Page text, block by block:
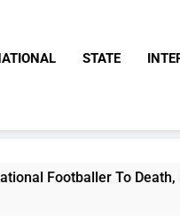
STATE
Flee With His